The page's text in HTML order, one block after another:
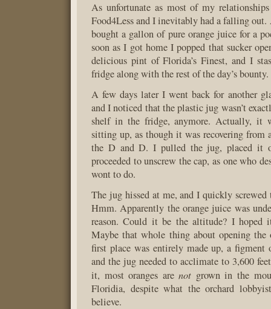
As unfortunate as most of my
Food4Less and I inevitably had a falling out.
bought a gallon of pure orange juice for a
soon as I got home I popped that sucker
delicious pint of Florida’s Finest, and I
fridge along with the rest of the day’s bounty.
A few days later I went back for another
and I noticed that the plastic jug wasn’t
shelf in the fridge, anymore. Actually, it
sitting up, as though it was recovering from
the D and D. I pulled the jug, placed it
proceeded to unscrew the cap, as one who
wont to do.
The jug hissed at me, and I quickly
Hmm. Apparently the orange juice was
reason. Could it be the altitude? I hoped
Maybe that whole thing about opening the
first place was entirely made up, a
and the jug needed to acclimate to 3,600
it, most oranges arenot grown in the
Floridia, despite what the orchard
believe.